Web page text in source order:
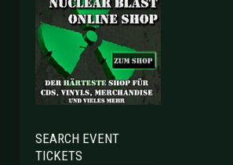
SEARCH EVENT
TICKETS